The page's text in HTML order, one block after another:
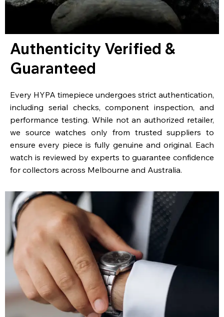
Authenticity Verified &
Guaranteed
Every HYPA timepiece undergoes strict authentication,
including serial checks, component inspection, and
performance testing. While not an authorized retailer,
we source watches only from trusted suppliers to
ensure every piece is fully genuine and original. Each
watch is reviewed by experts to guarantee confidence
for collectors across Melbourne and Australia.